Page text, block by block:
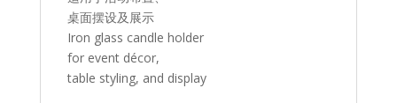
桌面摆设及展示
Iron glass candle holder
for event décor,
table styling, and display